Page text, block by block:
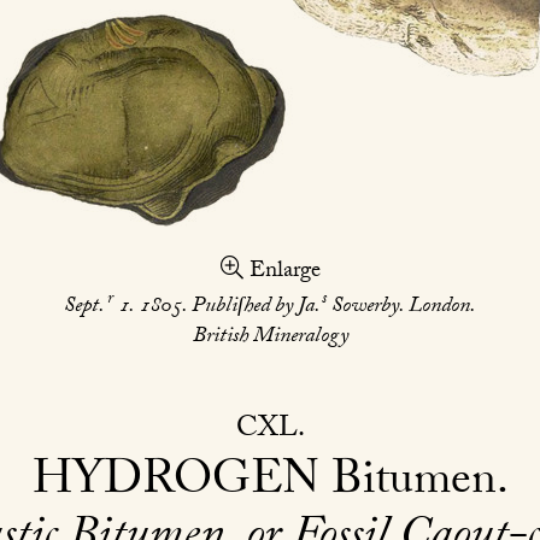
Enlarge
Sept.r1. 1805. Publiſhed by Ja.sSowerby. London.
British Mineralogy
CXL
HYDROGENBitumen